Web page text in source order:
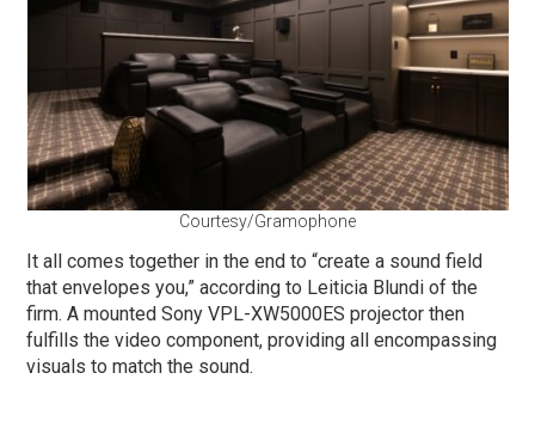
Courtesy/Gramophone
It all comes together in the end to “create a sound field
that envelopes you,” according to Leiticia Blundi of the
firm. A mounted Sony VPL-XW5000ES projector then
fulfills the video component, providing all encompassing
visuals to match the sound.